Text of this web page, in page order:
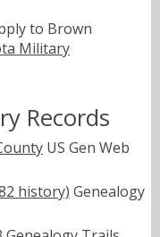
to Brown
Military
Records
US Gen Web
history) Genealogy